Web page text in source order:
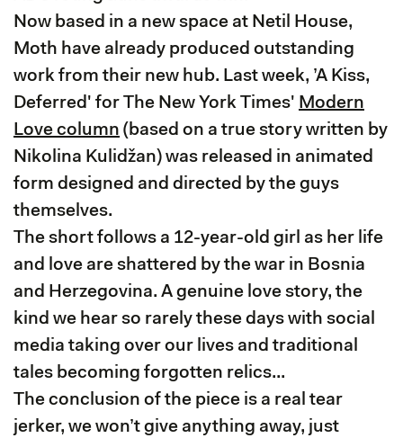
Now based in a new space at Netil House,
Moth have already produced outstanding
work from their new hub. Last week, ’A Kiss,
Deferred' for The New York Times' Modern
Love column (based on a true story written by
Nikolina Kulidžan) was released in animated
form designed and directed by the guys
themselves.
The short follows a 12-year-old girl as her life
and love are shattered by the war in Bosnia
and Herzegovina. A genuine love story, the
kind we hear so rarely these days with social
media taking over our lives and traditional
tales becoming forgotten relics...
The conclusion of the piece is a real tear
jerker, we won’t give anything away, just